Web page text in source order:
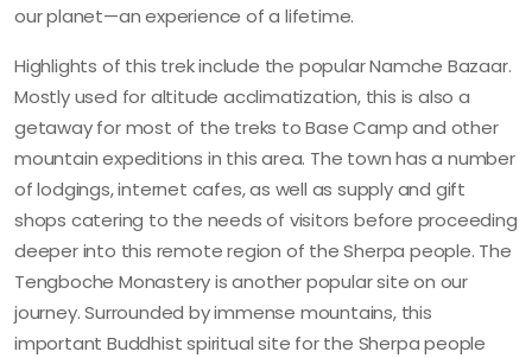
our planet—an experience of a lifetime.
Highlights of this trek include the popular Namche Bazaar.
Mostly used for altitude acclimatization, this is also a
getaway for most of the treks to Base Camp and other
mountain expeditions in this area. The town has a number
of lodgings, internet cafes, as well as supply and gift
shops catering to the needs of visitors before proceeding
deeper into this remote region of the Sherpa people. The
Tengboche Monastery is another popular site on our
journey. Surrounded by immense mountains, this
important Buddhist spiritual site for the Sherpa people